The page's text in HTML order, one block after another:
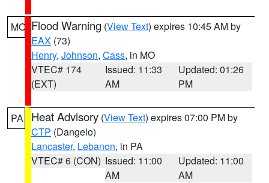
MO Flood Warning (View Text) expires 10:45 AM by
EAX (73)
Henry, Johnson, Cass, in MO
VTEC# 174
(EXT)
Issued: 11:33
AM
Updated: 01:26
PM
PA Heat Advisory (View Text) expires 07:00 PM by
CTP (Dangelo)
Lancaster, Lebanon, in PA
VTEC# 6 (CON) Issued: 11:00
AM
Updated: 11:00
AM